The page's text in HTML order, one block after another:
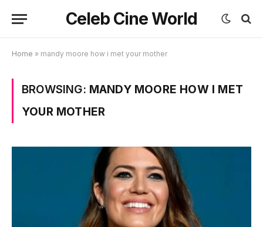
Celeb Cine World
Home » mandy moore how i met your mother
BROWSING: MANDY MOORE HOW I MET
YOUR MOTHER